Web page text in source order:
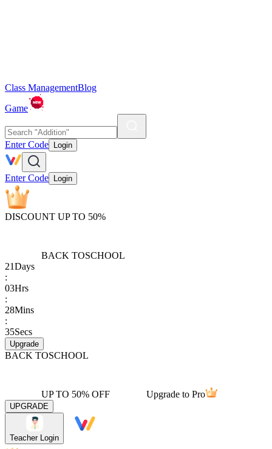
Class ManagementBlog
Game
Enter Code Login
Enter Code Login
DISCOUNT UP TO 50%
BACK TOSCHOOL
21Days
:
03Hrs
:
28Mins
:
35Secs
Upgrade
BACK TOSCHOOL
UP TO 50% OFF Upgrade to Pro
UPGRADE
Teacher Login